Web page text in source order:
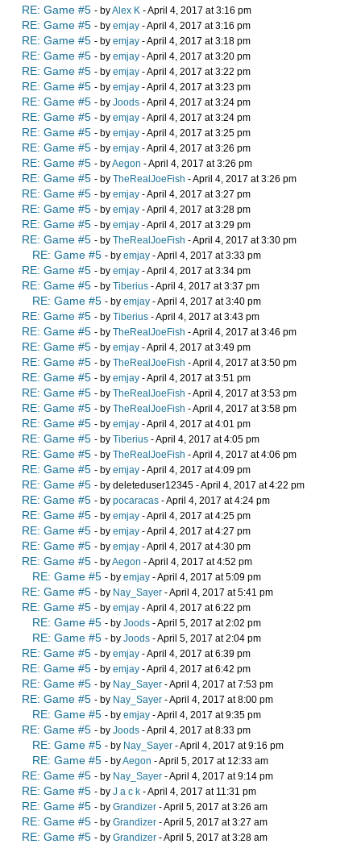
RE: Game #5 - byAlex K - April 4, 2017 at 3:16 pm
RE: Game #5 - by emjay - April 4, 2017 at 3:16 pm
RE: Game #5 - by emjay - April 4, 2017 at 3:18 pm
RE: Game #5 - by emjay - April 4, 2017 at 3:20 pm
RE: Game #5 - by emjay - April 4, 2017 at 3:22 pm
RE: Game #5 - by emjay - April 4, 2017 at 3:23 pm
RE: Game #5 - by Joods - April 4, 2017 at 3:24 pm
RE: Game #5 - by emjay - April 4, 2017 at 3:24 pm
RE: Game #5 - by emjay - April 4, 2017 at 3:25 pm
RE: Game #5 - by emjay - April 4, 2017 at 3:26 pm
RE: Game #5 - byAegon - April 4, 2017 at 3:26 pm
RE: Game #5 - by TheRealJoeFish - April 4, 2017 at 3:26 pm
RE: Game #5 - by emjay - April 4, 2017 at 3:27 pm
RE: Game #5 - by emjay - April 4, 2017 at 3:28 pm
RE: Game #5 - by emjay - April 4, 2017 at 3:29 pm
RE: Game #5 - by TheRealJoeFish - April 4, 2017 at 3:30 pm
RE: Game #5 - by emjay - April 4, 2017 at 3:33 pm
RE: Game #5 - by emjay - April 4, 2017 at 3:34 pm
RE: Game #5 - by Tiberius - April 4, 2017 at 3:37 pm
RE: Game #5 - by emjay - April 4, 2017 at 3:40 pm
RE: Game #5 - by Tiberius - April 4, 2017 at 3:43 pm
RE: Game #5 - by TheRealJoeFish - April 4, 2017 at 3:46 pm
RE: Game #5 - by emjay - April 4, 2017 at 3:49 pm
RE: Game #5 - by TheRealJoeFish - April 4, 2017 at 3:50 pm
RE: Game #5 - by emjay - April 4, 2017 at 3:51 pm
RE: Game #5 - by TheRealJoeFish - April 4, 2017 at 3:53 pm
RE: Game #5 - by TheRealJoeFish - April 4, 2017 at 3:58 pm
RE: Game #5 - by emjay - April 4, 2017 at 4:01 pm
RE: Game #5 - by Tiberius - April 4, 2017 at 4:05 pm
RE: Game #5 - by TheRealJoeFish - April 4, 2017 at 4:06 pm
RE: Game #5 - by emjay - April 4, 2017 at 4:09 pm
RE: Game #5 - by deleteduser12345 - April 4, 2017 at 4:22 pm
RE: Game #5 - by pocaracas - April 4, 2017 at 4:24 pm
RE: Game #5 - by emjay - April 4, 2017 at 4:25 pm
RE: Game #5 - by emjay - April 4, 2017 at 4:27 pm
RE: Game #5 - by emjay - April 4, 2017 at 4:30 pm
RE: Game #5 - byAegon - April 4, 2017 at 4:52 pm
RE: Game #5 - by emjay - April 4, 2017 at 5:09 pm
RE: Game #5 - by Nay_Sayer - April 4, 2017 at 5:41 pm
RE: Game #5 - by emjay - April 4, 2017 at 6:22 pm
RE: Game #5 - by Joods - April 5, 2017 at 2:02 pm
RE: Game #5 - by Joods - April 5, 2017 at 2:04 pm
RE: Game #5 - by emjay - April 4, 2017 at 6:39 pm
RE: Game #5 - by emjay - April 4, 2017 at 6:42 pm
RE: Game #5 - by Nay_Sayer - April 4, 2017 at 7:53 pm
RE: Game #5 - by Nay_Sayer - April 4, 2017 at 8:00 pm
RE: Game #5 - by emjay - April 4, 2017 at 9:35 pm
RE: Game #5 - by Joods - April 4, 2017 at 8:33 pm
RE: Game #5 - by Nay_Sayer - April 4, 2017 at 9:16 pm
RE: Game #5 - byAegon - April 5, 2017 at 12:33 am
RE: Game #5 - by Nay_Sayer - April 4, 2017 at 9:14 pm
RE: Game #5 - by J a c k - April 4, 2017 at 11:31 pm
RE: Game #5 - by Grandizer - April 5, 2017 at 3:26 am
RE: Game #5 - by Grandizer - April 5, 2017 at 3:27 am
RE: Game #5 - by Grandizer - April 5, 2017 at 3:28 am